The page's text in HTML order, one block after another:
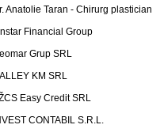
Anatolie Taran - Chirurg plastician
Financial Group
Grup SRL
KM SRL
Easy Credit SRL
CONTABIL S.R.L.